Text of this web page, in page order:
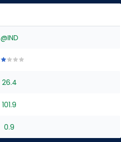
@IND
of
stars
of
stars
of
stars
of
stars
26.4
101.9
0.9